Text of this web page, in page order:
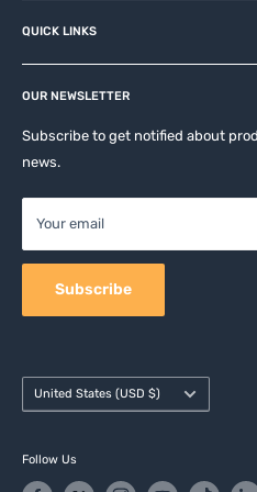
About us
Contact
Privacy Policy
Return & Refund Policy
Terms of Service
Shipping Policy
QUICK LINKS
Affiliates
Apple Accesories
Samsung Accessories
Mobile Accessories
Camera Accessories
OUR NEWSLETTER
Subscribe to get notified about
news.
Your email
Subscribe
Country/region
United States (USD $)
Follow Us